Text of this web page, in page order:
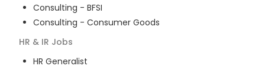
Consulting - BFSI
Consulting - Consumer Goods
HR & IR Jobs
HR Generalist